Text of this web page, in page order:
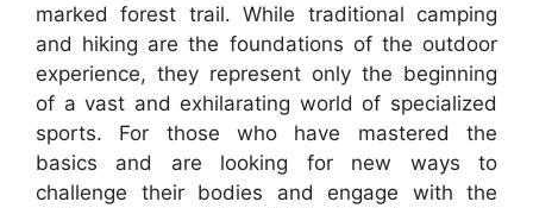
marked forest trail. While traditional camping
and hiking are the foundations of the outdoor
experience, they represent only the beginning
of a vast and exhilarating world of specialized
sports. For those who have mastered the
basics and are looking for new ways to
challenge their bodies and engage with the